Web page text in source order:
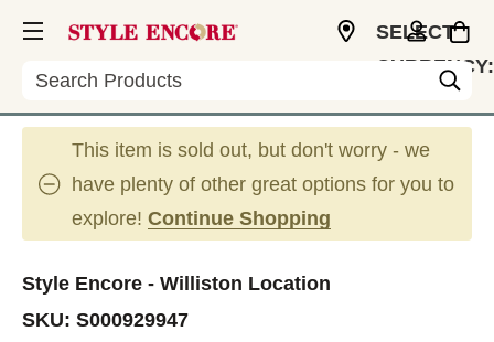
Search
SELECT
CURRENCY:
This item is sold out, but don't worry - we
have plenty of other great options for you to
explore! Continue Shopping
Style Encore - Williston Location
SKU: S000929947